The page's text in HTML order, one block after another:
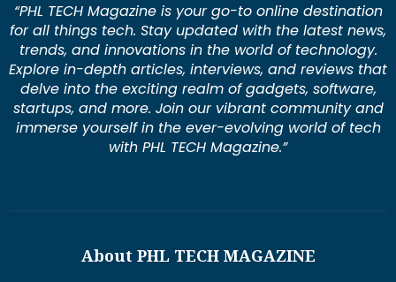
“PHL TECH Magazine is your go-to online destination
for all things tech. Stay updated with the latest news,
trends, and innovations in the world of technology.
Explore in-depth articles, interviews, and reviews that
delve into the exciting realm of gadgets, software,
startups, and more. Join our vibrant community and
immerse yourself in the ever-evolving world of tech
with PHL TECH Magazine.”
About PHL TECH MAGAZINE